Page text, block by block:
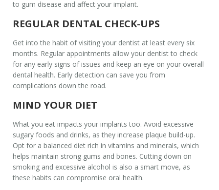
to gum disease and affect your implant.
REGULAR DENTAL CHECK-UPS
Get into the habit of visiting your dentist at least every six
months. Regular appointments allow your dentist to check
for any early signs of issues and keep an eye on your overall
dental health. Early detection can save you from
complications down the road.
MIND YOUR DIET
What you eat impacts your implants too. Avoid excessive
sugary foods and drinks, as they increase plaque build-up.
Opt for a balanced diet rich in vitamins and minerals, which
helps maintain strong gums and bones. Cutting down on
smoking and excessive alcohol is also a smart move, as
these habits can compromise oral health.